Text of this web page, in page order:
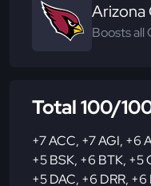
Arizona
Boosts all
Total 100/
+7 ACC, +7 AGI, +6
+5 BSK, +6 BTK, +5
+5 DAC, +6 DRR, +6